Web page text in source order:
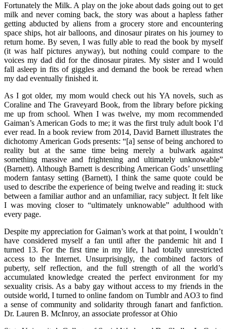
Fortunately the Milk. A play on the joke about dads going out to get
milk and never coming back, the story was about a hapless father
getting abducted by aliens from a grocery store and encountering
space ships, hot air balloons, and dinosaur pirates on his journey to
return home. By seven, I was fully able to read the book by myself
(it was half pictures anyway), but nothing could compare to the
voices my dad did for the dinosaur pirates. My sister and I would
fall asleep in fits of giggles and demand the book be reread when
my dad eventually finished it.
As I got older, my mom would check out his YA novels, such as
Coraline and The Graveyard Book, from the library before picking
me up from school. When I was twelve, my mom recommended
Gaiman’s American Gods to me; it was the first truly adult book I’d
ever read. In a book review from 2014, David Barnett illustrates the
dichotomy American Gods presents: “[a] sense of being anchored to
reality but at the same time being merely a bulwark against
something massive and frightening and ultimately unknowable”
(Barnett). Although Barnett is describing American Gods’ unsettling
modern fantasy setting (Barnett), I think the same quote could be
used to describe the experience of being twelve and reading it: stuck
between a familiar author and an unfamiliar, racy subject. It felt like
I was moving closer to “ultimately unknowable” adulthood with
every page.
Despite my appreciation for Gaiman’s work at that point, I wouldn’t
have considered myself a fan until after the pandemic hit and I
turned 13. For the first time in my life, I had totally unrestricted
access to the Internet. Unsurprisingly, the combined factors of
puberty, self reflection, and the full strength of all the world’s
accumulated knowledge created the perfect environment for my
sexuality crisis. As a baby gay without access to my friends in the
outside world, I turned to online fandom on Tumblr and AO3 to find
a sense of community and solidarity through fanart and fanfiction.
Dr. Lauren B. McInroy, an associate professor at Ohio